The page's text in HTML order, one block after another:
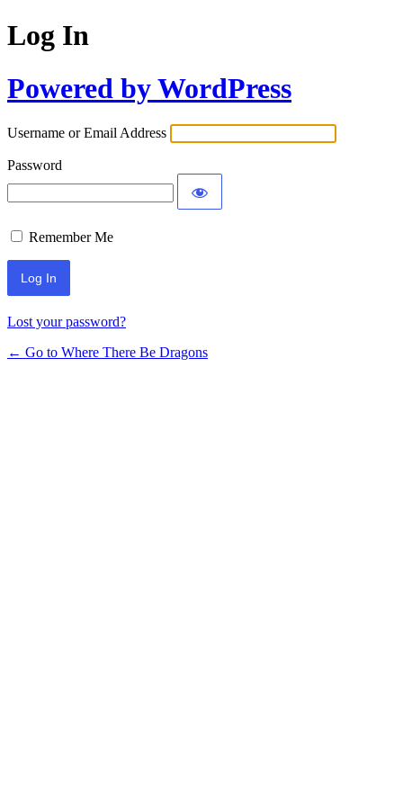
Log In
Powered by WordPress
Username or Email Address
Password
Remember Me
Lost your password?
← Go to Where There Be Dragons